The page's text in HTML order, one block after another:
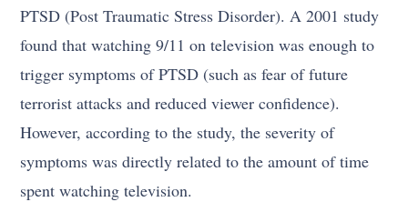
PTSD (Post Traumatic Stress Disorder). A 2001 study
found that watching 9/11 on television was enough to
trigger symptoms of PTSD (such as fear of future
terrorist attacks and reduced viewer confidence).
However, according to the study, the severity of
symptoms was directly related to the amount of time
spent watching television.